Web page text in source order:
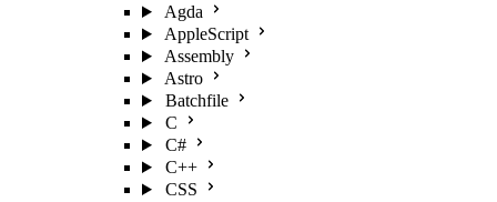
Agda
AppleScript
Assembly
Astro
Batchfile
C
C#
C++
CSS